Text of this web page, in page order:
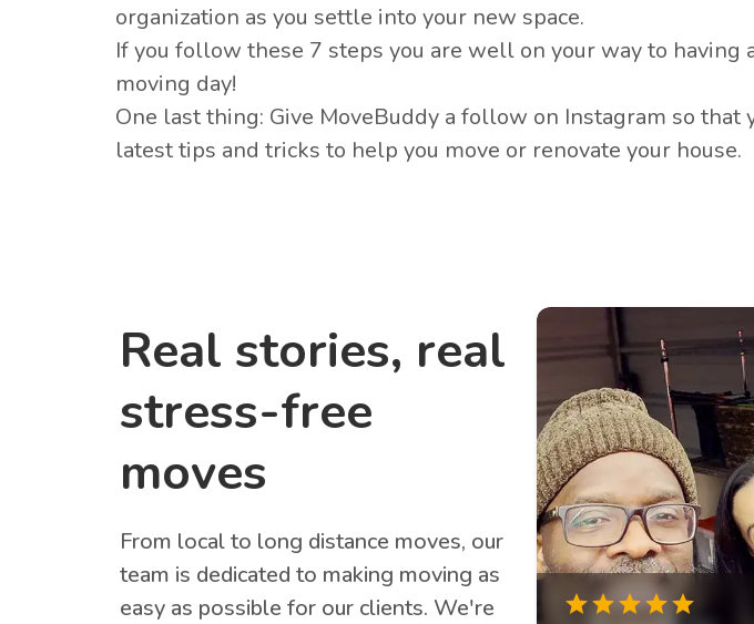
organization as you settle into your new space.
If you follow these 7 steps you are well on your way to having
moving day!
One last thing: Give MoveBuddy a follow on Instagram so that
latest tips and tricks to help you move or renovate your house.
Real stories, real
stress-free
moves
From local to long distance moves, our
team is dedicated to making moving as
easy as possible for our clients. We're